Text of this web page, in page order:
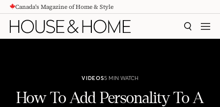
CONTENTCanada's Magazine of Home & Style
SEARCH
VIDEOS5 MIN WATCH
How To Add Personality To A